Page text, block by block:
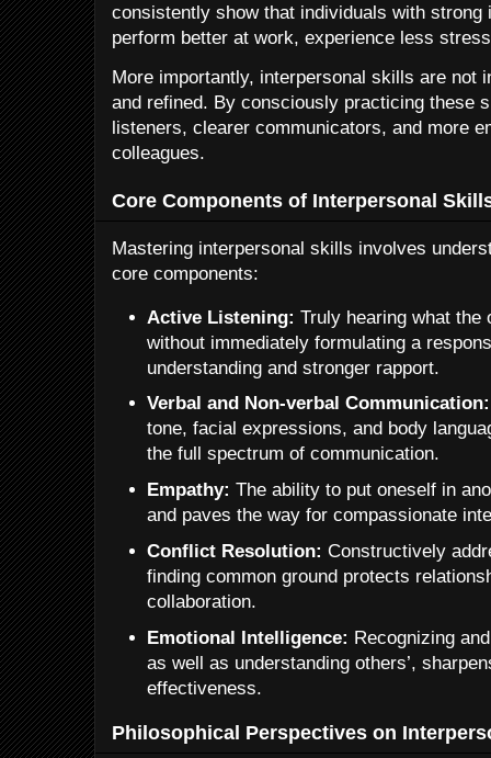
consistently show that individuals with
perform better at work, experience less
More importantly, interpersonal skills are not
and refined. By consciously practicing these
listeners, clearer communicators, and more
colleagues.
Core Components of Interpersonal
Mastering interpersonal skills involves
core components:
Active Listening: Truly hearing what the
without immediately formulating a
understanding and stronger rapport.
Verbal and Non-verbal Communication:
tone, facial expressions, and body
the full spectrum of communication.
Empathy: The ability to put oneself in
and paves the way for compassionate
Conflict Resolution: Constructively
finding common ground protects
collaboration.
Emotional Intelligence: Recognizing
as well as understanding others’,
effectiveness.
Philosophical Perspectives on